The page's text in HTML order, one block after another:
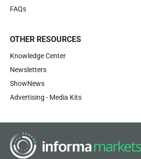
FAQs
OTHER RESOURCES
Knowledge Center
Newsletters
ShowNews
Advertising - Media Kits